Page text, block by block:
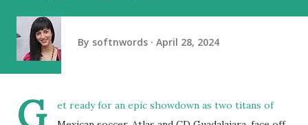
By softnwords April 28, 2024
G
et ready for an epic showdown as two titans of